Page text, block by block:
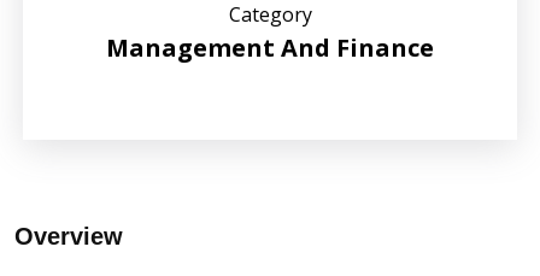
Category
Management And Finance
Overview